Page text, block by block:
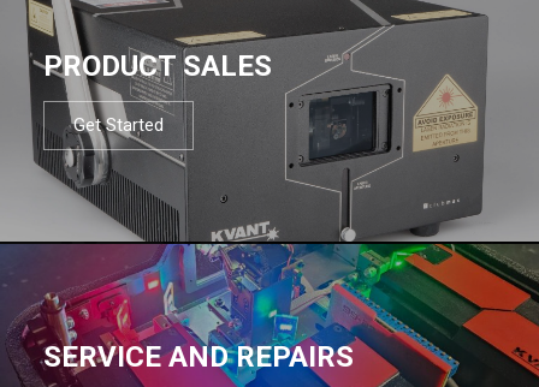
PRODUCT SALES
Get Started
SERVICE AND REPAIRS